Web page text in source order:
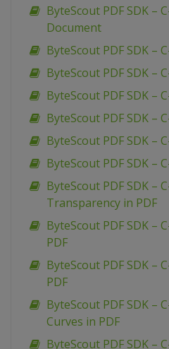
ByteScout PDF SDK –
Document
ByteScout PDF SDK –
ByteScout PDF SDK –
ByteScout PDF SDK –
ByteScout PDF SDK –
ByteScout PDF SDK –
ByteScout PDF SDK –
ByteScout PDF SDK –
Transparency in PDF
ByteScout PDF SDK –
PDF
ByteScout PDF SDK –
PDF
ByteScout PDF SDK –
Curves in PDF
ByteScout PDF SDK –